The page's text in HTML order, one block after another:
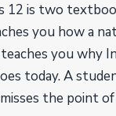
12 is two
you how a
you why
today. A
the point